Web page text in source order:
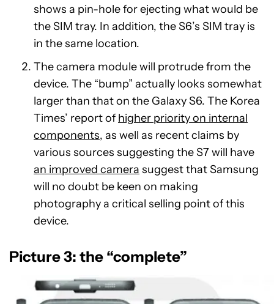
shows a pin-hole for ejecting what would be
the SIM tray. In addition, the S6’s SIM tray is
in the same location.
The camera module will protrude from the
device. The “bump” actually looks somewhat
larger than that on the Galaxy S6. The Korea
Times’ report of higher priority on internal
components, as well as recent claims by
various sources suggesting the S7 will have
an improved camera suggest that Samsung
will no doubt be keen on making
photography a critical selling point of this
device.
Picture 3: the “complete”